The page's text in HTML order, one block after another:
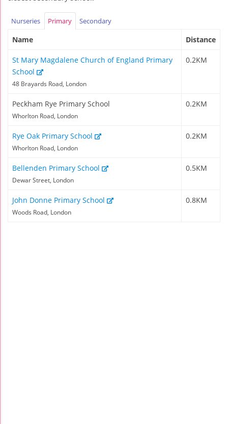
Nurseries Primary Secondary
Name Distance
St Mary Magdalene Church of England Primary
School
48 Brayards Road, London
0.2KM
Peckham Rye Primary School
Whorlton Road, London
0.2KM
Rye Oak Primary School
Whorlton Road, London
0.2KM
Bellenden Primary School
Dewar Street, London
0.5KM
John Donne Primary School
Woods Road, London
0.8KM